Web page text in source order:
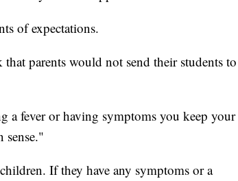
of expectations.
parents would not send their students to
a fever or having symptoms you keep your
If they have any symptoms or a